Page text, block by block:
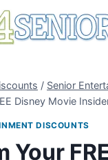
/ Senior
Disney Movie
DISCOUNTS
Your